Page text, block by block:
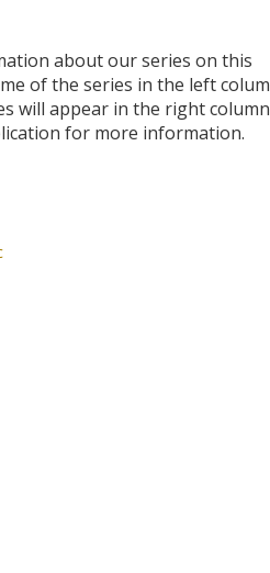
about our series on this
of the series in the left
will appear in the right
for more information.